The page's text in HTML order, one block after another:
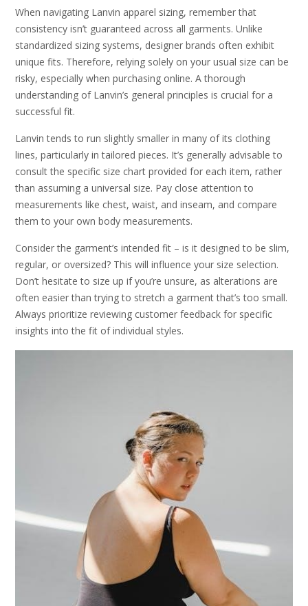
When navigating Lanvin apparel sizing, remember that
consistency isn’t guaranteed across all garments. Unlike
standardized sizing systems, designer brands often exhibit
unique fits. Therefore, relying solely on your usual size can be
risky, especially when purchasing online. A thorough
understanding of Lanvin’s general principles is crucial for a
successful fit.
Lanvin tends to run slightly smaller in many of its clothing
lines, particularly in tailored pieces. It’s generally advisable to
consult the specific size chart provided for each item, rather
than assuming a universal size. Pay close attention to
measurements like chest, waist, and inseam, and compare
them to your own body measurements.
Consider the garment’s intended fit – is it designed to be slim,
regular, or oversized? This will influence your size selection.
Don’t hesitate to size up if you’re unsure, as alterations are
often easier than trying to stretch a garment that’s too small.
Always prioritize reviewing customer feedback for specific
insights into the fit of individual styles.